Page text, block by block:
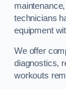
technicians
equipment
We offer
diagnostics,
workouts